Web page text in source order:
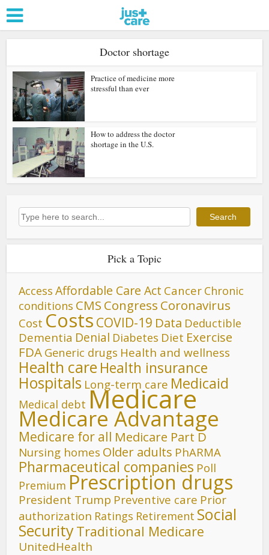
Doctor shortage
Practice of medicine more
stressful than ever
How to address the doctor
shortage in the U.S.
Search Search
Pick a Topic
Access Affordable Care Act Cancer Chronic
conditions CMS Congress Coronavirus
Cost Costs COVID-19 Data Deductible
Dementia Denial Diabetes Diet Exercise
FDA Generic drugs Health and wellness
Health care Health insurance
Hospitals Long-term care Medicaid
Medical debt Medicare
Medicare Advantage
Medicare for all Medicare Part D
Nursing homes Older adults PhARMA
Pharmaceutical companies Poll
Premium Prescription drugs
President Trump Preventive care Prior
authorization Ratings Retirement Social
SecurityTraditional Medicare
UnitedHealth